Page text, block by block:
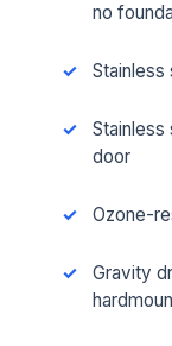
no
Stainless
Stainless
door
Ozone-
Gravity